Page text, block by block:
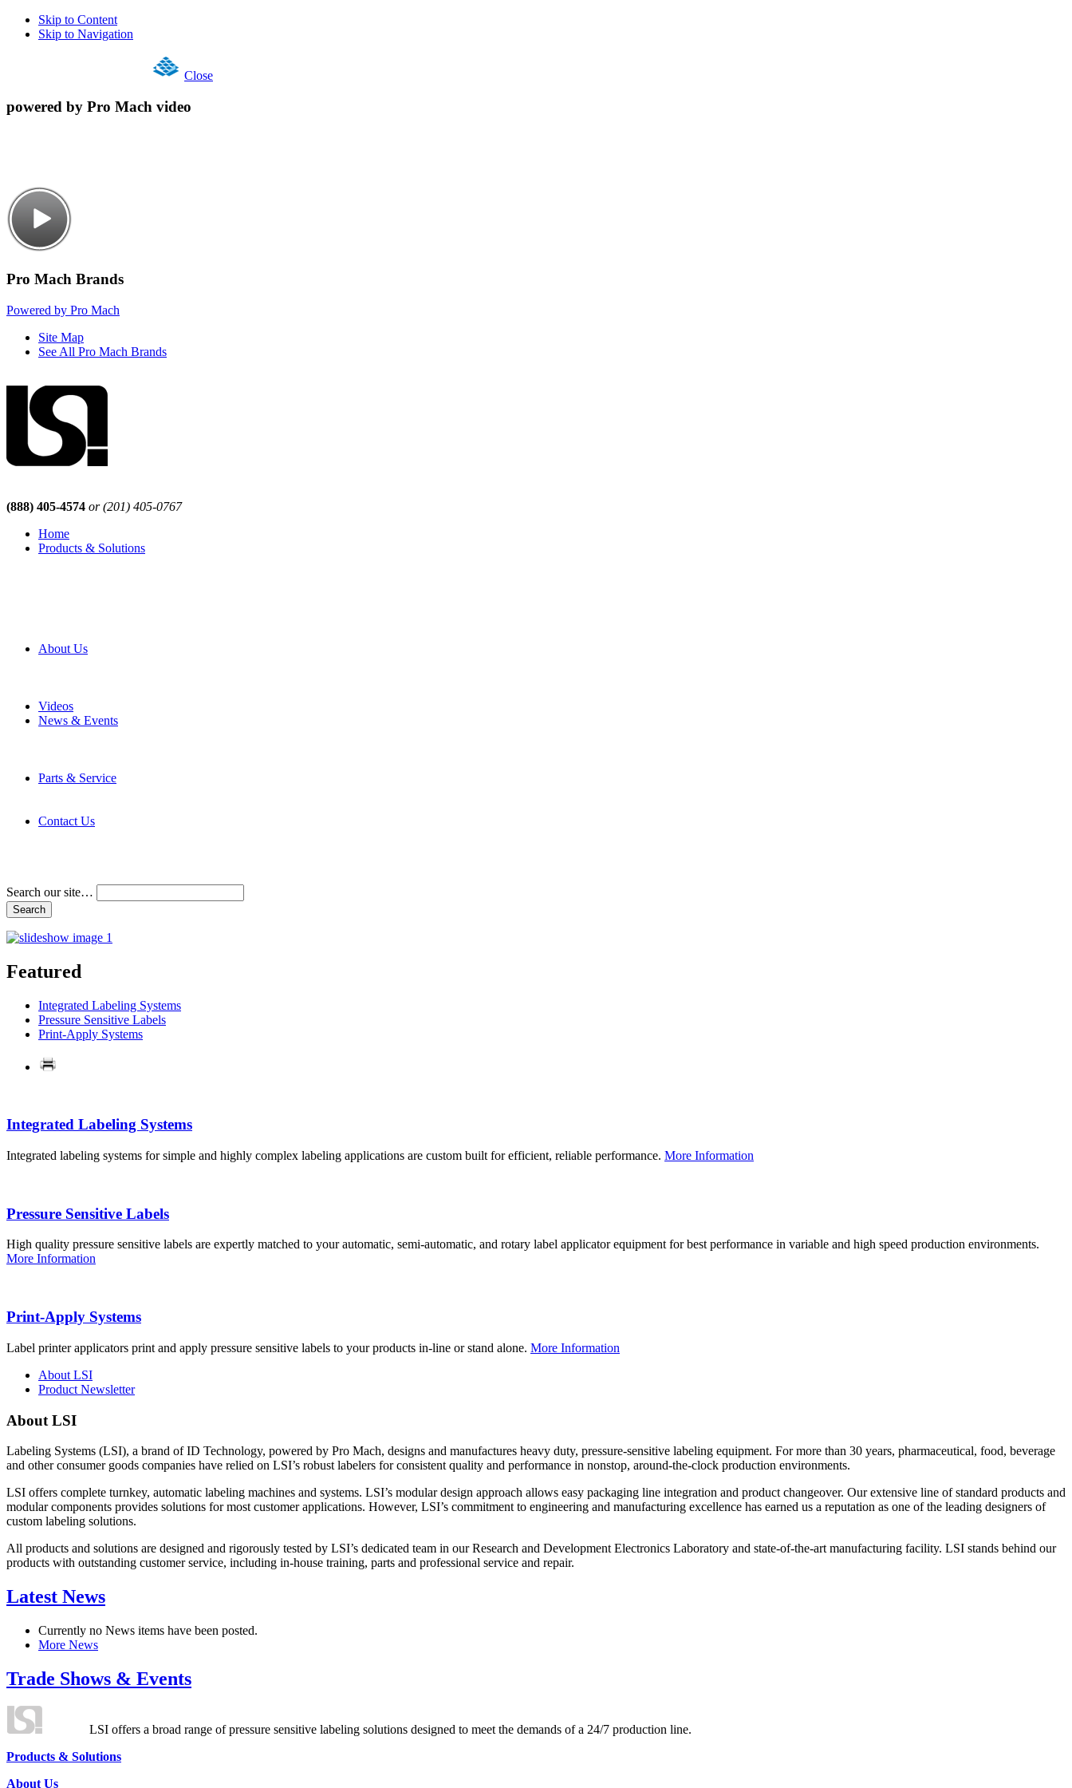
Skip to Content
Skip to Navigation
Close
powered by Pro Mach video
Pro Mach Brands
Powered by Pro Mach
Site Map
See All Pro Mach Brands
(888) 405-4574 or (201) 405-0767
Home
Products & Solutions
About Us
Videos
News & Events
Parts & Service
Contact Us
Search our site…
Featured
Integrated Labeling Systems
Pressure Sensitive Labels
Print-Apply Systems
Integrated Labeling Systems
Integrated labeling systems for simple and highly complex labeling applications are custom built for efficient, reliable performance. More Information
Pressure Sensitive Labels
High quality pressure sensitive labels are expertly matched to your automatic, semi-automatic, and rotary label applicator equipment for best performance in variable and high speed production environments.
More Information
Print-Apply Systems
Label printer applicators print and apply pressure sensitive labels to your products in-line or stand alone. More Information
About LSI
Product Newsletter
About LSI
Labeling Systems (LSI), a brand of ID Technology, powered by Pro Mach, designs and manufactures heavy duty, pressure-sensitive labeling equipment. For more than 30 years, pharmaceutical, food, beverage
and other consumer goods companies have relied on LSI’s robust labelers for consistent quality and performance in nonstop, around-the-clock production environments.
LSI offers complete turnkey, automatic labeling machines and systems. LSI’s modular design approach allows easy packaging line integration and product changeover. Our extensive line of standard products and
modular components provides solutions for most customer applications. However, LSI’s commitment to engineering and manufacturing excellence has earned us a reputation as one of the leading designers of
custom labeling solutions.
All products and solutions are designed and rigorously tested by LSI’s dedicated team in our Research and Development Electronics Laboratory and state-of-the-art manufacturing facility. LSI stands behind our
products with outstanding customer service, including in-house training, parts and professional service and repair.
Latest News
Currently no News items have been posted.
More News
Trade Shows & Events
LSI offers a broad range of pressure sensitive labeling solutions designed to meet the demands of a 24/7 production line.
Products & Solutions
About Us